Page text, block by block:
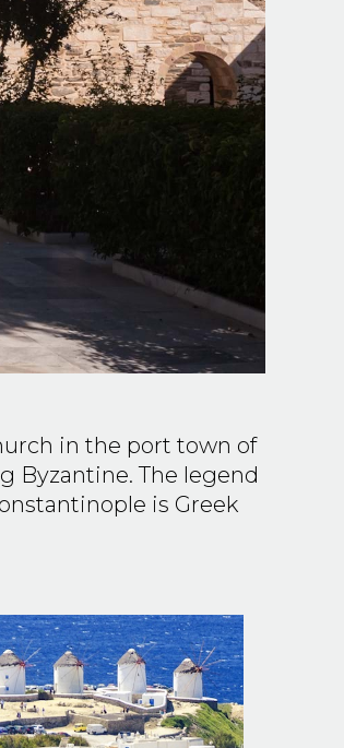
in the port town of
Byzantine. The legend
is Greek